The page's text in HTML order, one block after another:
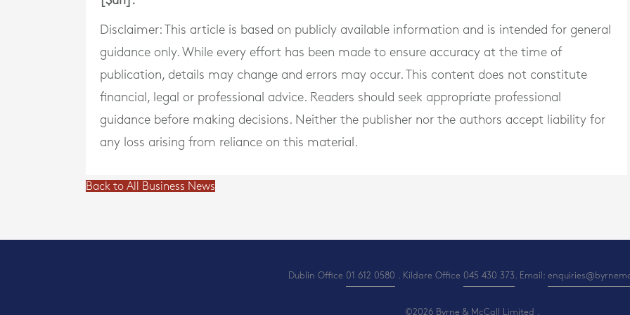
Disclaimer: This article is based on publicly available information and is intended for general
guidance only. While every effort has been made to ensure accuracy at the time of
publication, details may change and errors may occur. This content does not constitute
financial, legal or professional advice. Readers should seek appropriate professional
guidance before making decisions. Neither the publisher nor the authors accept liability for
any loss arising from reliance on this material.
Back to All Business News
Dublin Office 01 612 0580 . Kildare Office 045 430 373 . Email:
©2026 Byrne & McCall Limited .